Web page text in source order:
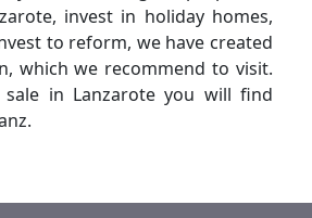
invest in holiday homes,
to reform, we have created
which we recommend to visit.
in Lanzarote you will find